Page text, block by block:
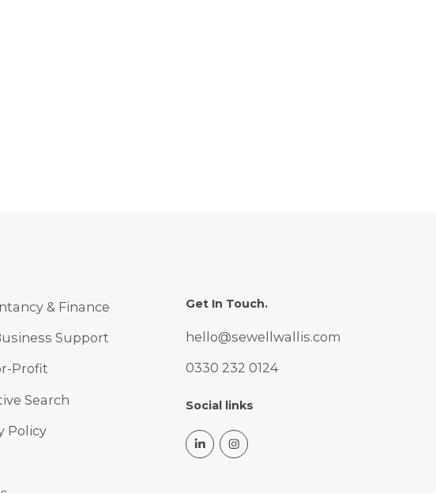
team of two, you'll lead the finance function, get
& Finance
Support
Profit
Search
Policy
Get In Touch.
hello@sewellwallis.com
0330 232 0124
Social links